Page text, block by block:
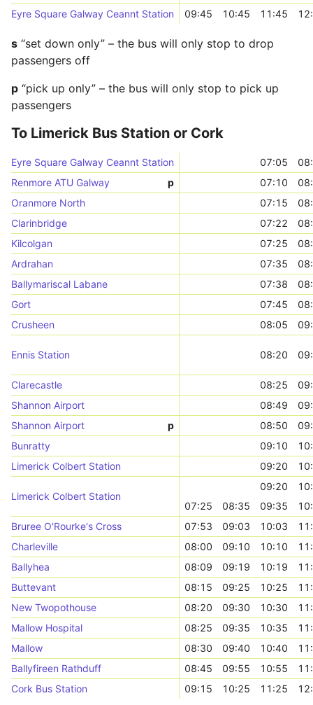
Eyre Square Galway Ceannt Station
09:45 10:45 11:45
s “set down only” – the bus will only stop to drop
passengers off
p “pick up only” – the bus will only stop to pick up
passengers
To Limerick Bus Station or Cork
Eyre Square Galway Ceannt Station 07:05
Renmore ATU Galway
p 07:10
Oranmore North
07:15
Clarinbridge
07:22
Kilcolgan
07:25
Ardrahan
07:35
Ballymariscal Labane
07:38
Gort
07:45
Crusheen
08:05
Ennis Station 08:20
Clarecastle 08:25
Shannon Airport
08:49
Shannon Airport
p 08:50
Bunratty
09:10
Limerick Colbert Station
09:20
Limerick Colbert Station
09:20
07:25
08:35 09:35
Bruree O'Rourke's Cross
07:53 09:03 10:03
Charleville
08:00 09:10 10:10
Ballyhea
08:09 09:19 10:19
Buttevant
08:15 09:25 10:25
New Twopothouse
08:20 09:30 10:30
Mallow Hospital
08:25 09:35 10:35
Mallow
08:30 09:40 10:40
Ballyfireen Rathduff
08:45 09:55 10:55
Cork Bus Station
09:15 10:25 11:25